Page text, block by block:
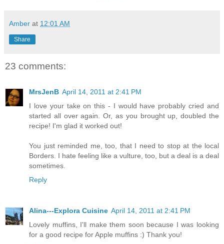
Amber at 12:01 AM
Share
23 comments:
MrsJenB April 14, 2011 at 2:41 PM
I love your take on this - I would have probably cried and
started all over again. Or, as you brought up, doubled the
recipe! I'm glad it worked out!
You just reminded me, too, that I need to stop at the local
Borders. I hate feeling like a vulture, too, but a deal is a deal
sometimes.
Reply
Alina---Explora Cuisine April 14, 2011 at 2:41 PM
Lovely muffins, I'll make them soon because I was looking
for a good recipe for Apple muffins :) Thank you!